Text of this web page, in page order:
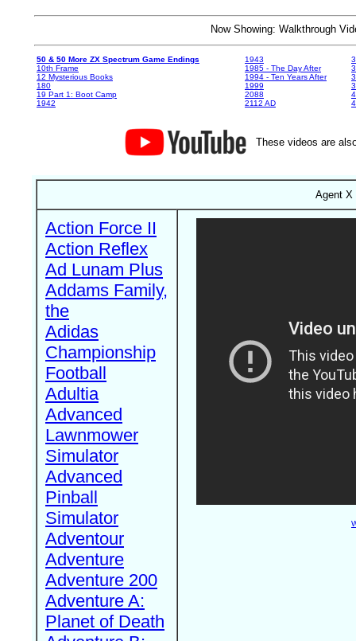
Now Showing: Walkthrough
50 & 50 More ZX Spectrum Game Endings
10th Frame
12 Mysterious Books
180
19 Part 1: Boot Camp
1942
1943
1985 - The Day After
1994 - Ten Years After
1999
2088
2112 AD
These videos are
Agent X
Action Force II
Action Reflex
Ad Lunam Plus
Addams Family,
the
Adidas
Championship
Football
Adultia
Advanced
Lawnmower
Simulator
Advanced
Pinball
Simulator
Adventour
Adventure
Adventure 200
Adventure A:
Planet of Death